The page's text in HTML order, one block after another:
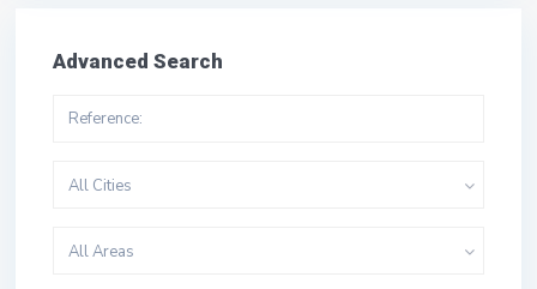
Advanced Search
All Cities
All Areas